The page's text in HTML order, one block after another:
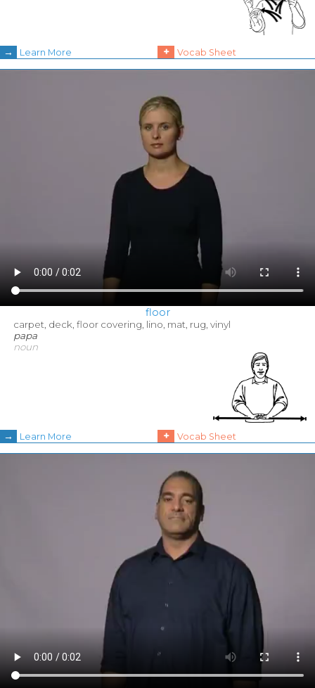
→ Learn More + Vocab Sheet
floor
carpet, deck, floor covering, lino, mat, rug, vinyl
papa
noun
→ Learn More + Vocab Sheet